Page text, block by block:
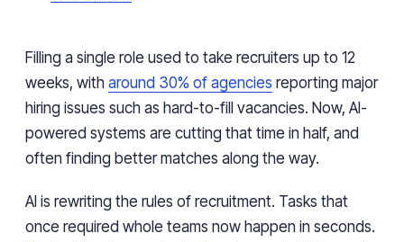
Filling a single role used to take recruiters up to 12
weeks, with around 30% of agencies reporting major
hiring issues such as hard-to-fill vacancies. Now, AI-
powered systems are cutting that time in half, and
often finding better matches along the way.
AI is rewriting the rules of recruitment. Tasks that
once required whole teams now happen in seconds.